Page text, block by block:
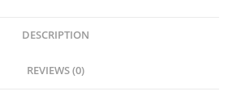
DESCRIPTION
REVIEWS (0)